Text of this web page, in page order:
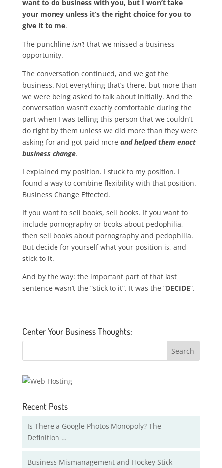
want to do business with you, but I won’t take
your money unless it’s the right choice for you to
give it to me.
The punchline isn’tthat we missed a business
opportunity.
The conversation continued, and we got the
business. Not everything that’s there, but more than
we were being asked to talk about initially. And the
conversation wasn’t exactly comfortable during the
part when I was telling this person that we couldn’t
do right by them unless we did more than they were
asking for and got paid more and helped them enact
business change.
I explained my position. I stuck to my position. I
found a way to combine flexibility with that position.
Business Change Effected.
If you want to sell books, sell books. If you want to
include pornography or books about pedophilia,
then sell books about pornography and pedophilia.
But decide for yourself what your position is, and
stick to it.
And by the way: the important part of that last
sentence wasn’t the “stick to it”. It was the “DECIDE“.
Center Your Business Thoughts:
Recent Posts
Is There a Google Photos Monopoly? The
Definition …
Business Mismanagement and Hockey Stick